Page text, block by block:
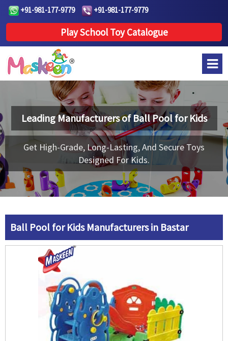
+91-981-177-9779 +91-981-177-9779
Play School Toy Catalogue
Leading Manufacturers ofBall Pool for Kids
Get High-Grade, Long-Lasting, And Secure Toys
Designed For Kids.
Ball Pool for Kids Manufacturers in Bastar